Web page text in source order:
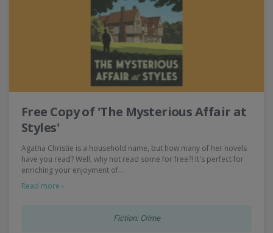
Free Copy of 'The Mysterious Affair at
Styles'
Agatha Christie is a household name, but how many of her novels
have you read? Well, why not read some for free?! It's perfect for
enriching your enjoyment of…
Read more ›
Fiction: Crime